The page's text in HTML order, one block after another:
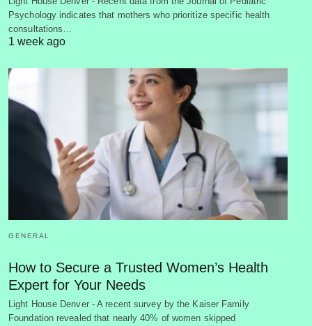
Psychology indicates that mothers who prioritize specific health
consultations…
1 week ago
GENERAL
How to Secure a Trusted Women’s Health
Expert for Your Needs
Light House Denver - A recent survey by the Kaiser Family
Foundation revealed that nearly 40% of women skipped